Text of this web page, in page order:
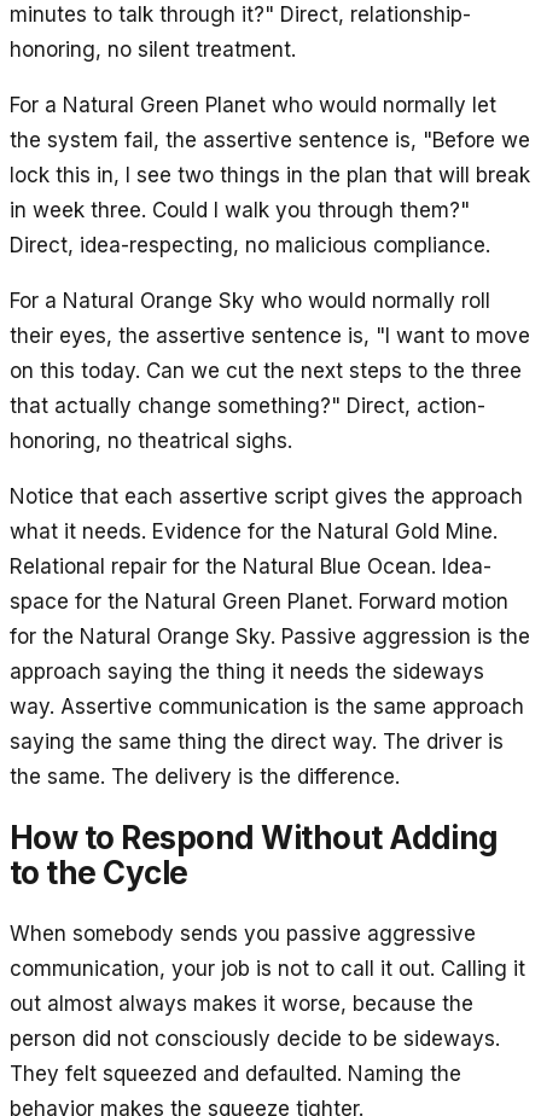
minutes to talk through it?" Direct, relationship-
honoring, no silent treatment.
For a Natural Green Planet who would normally let
the system fail, the assertive sentence is, "Before we
lock this in, I see two things in the plan that will break
in week three. Could I walk you through them?"
Direct, idea-respecting, no malicious compliance.
For a Natural Orange Sky who would normally roll
their eyes, the assertive sentence is, "I want to move
on this today. Can we cut the next steps to the three
that actually change something?" Direct, action-
honoring, no theatrical sighs.
Notice that each assertive script gives the approach
what it needs. Evidence for the Natural Gold Mine.
Relational repair for the Natural Blue Ocean. Idea-
space for the Natural Green Planet. Forward motion
for the Natural Orange Sky. Passive aggression is the
approach saying the thing it needs the sideways
way. Assertive communication is the same approach
saying the same thing the direct way. The driver is
the same. The delivery is the difference.
How to Respond Without Adding
to the Cycle
When somebody sends you passive aggressive
communication, your job is not to call it out. Calling it
out almost always makes it worse, because the
person did not consciously decide to be sideways.
They felt squeezed and defaulted. Naming the
behavior makes the squeeze tighter.